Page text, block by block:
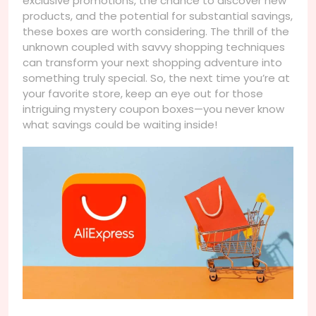
products, and the potential for substantial savings,
these boxes are worth considering. The thrill of the
unknown coupled with savvy shopping techniques
can transform your next shopping adventure into
something truly special. So, the next time you’re at
your favorite store, keep an eye out for those
intriguing mystery coupon boxes—you never know
what savings could be waiting inside!